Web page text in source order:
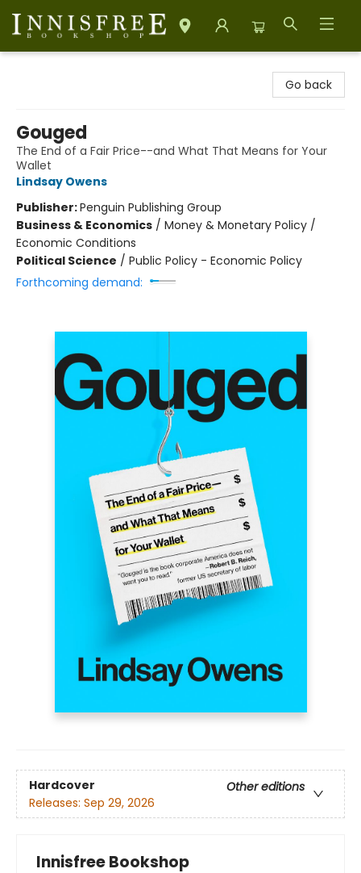
Go back
Gouged
The End of a Fair Price--and What That Means for Your
Wallet
Lindsay Owens
Publisher:Penguin Publishing Group
Business & Economics / Money & Monetary Policy /
Economic Conditions
Political Science / Public Policy - Economic Policy
Forthcoming demand:
Hardcover
Other editions
Releases: Sep 29, 2026
Innisfree Bookshop